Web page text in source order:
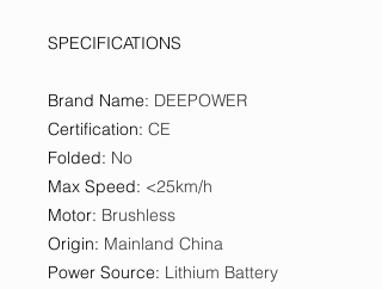
SPECIFICATIONS
Brand Name: DEEPOWER
Certification: CE
Folded: No
Max Speed: <25km/h
Motor: Brushless
Origin: Mainland China
Power Source: Lithium Battery